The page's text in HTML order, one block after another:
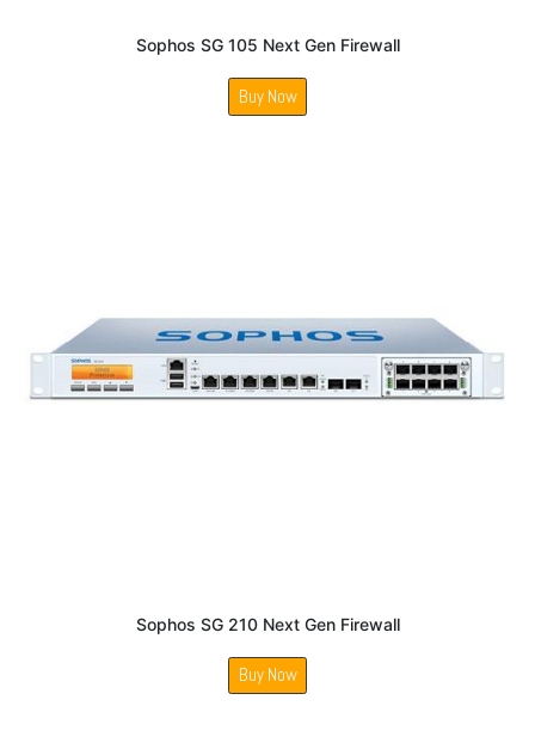
Sophos SG 105 Next Gen Firewall
Buy Now
Sophos SG 210 Next Gen Firewall
Buy Now